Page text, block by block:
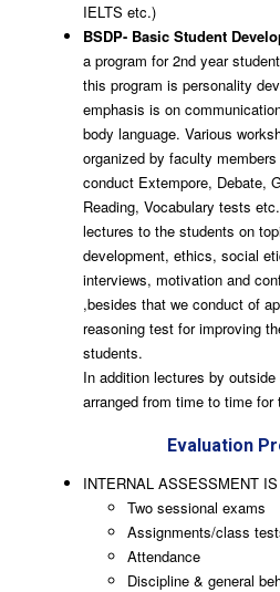
IELTS etc.)
BSDP- Basic Student
a program for 2nd year
this program is personality
emphasis is on
body language. Various
organized by faculty
conduct Extempore, Debate,
Reading, Vocabulary tests
lectures to the students on
development, ethics, social
interviews, motivation and
,besides that we conduct of
reasoning test for improving
students.
In addition lectures by
arranged from time to time
Evaluation
INTERNAL ASSESSMENT
Two sessional exams
Assignments/class
Attendance
Discipline & general